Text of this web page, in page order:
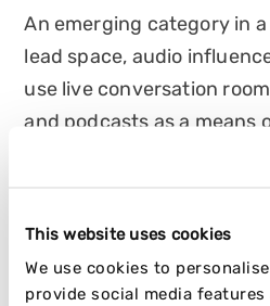
This website uses cookies
We use cookies to
provide social media
An emerging category in
lead space, audio
use live conversation
and podcasts as a means
INFLUENCER OPINION TRENDING